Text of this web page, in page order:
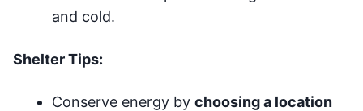
and cold.
Shelter Tips:
Conserve energy by choosing a location